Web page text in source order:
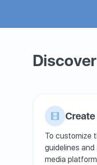
To customize
guidelines
media